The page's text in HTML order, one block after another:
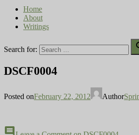
Home
About
Writings
Search for:
DSCF0004
Posted onFebruary 22, 2012 Author
comment